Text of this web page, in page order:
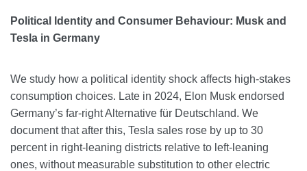
Political Identity and Consumer Behaviour: Musk and
Tesla in Germany
We study how a political identity shock affects high-stakes
consumption choices. Late in 2024, Elon Musk endorsed
Germany’s far-right Alternative für Deutschland. We
document that after this, Tesla sales rose by up to 30
percent in right-leaning districts relative to left-leaning
ones, without measurable substitution to other electric